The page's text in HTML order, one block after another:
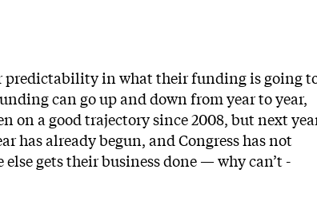
predictability in what their funding is going
can go up and down from year to year,
on a good ­trajectory since 2008, but next
has already begun, and Congress has not
gets their business done — why can’t